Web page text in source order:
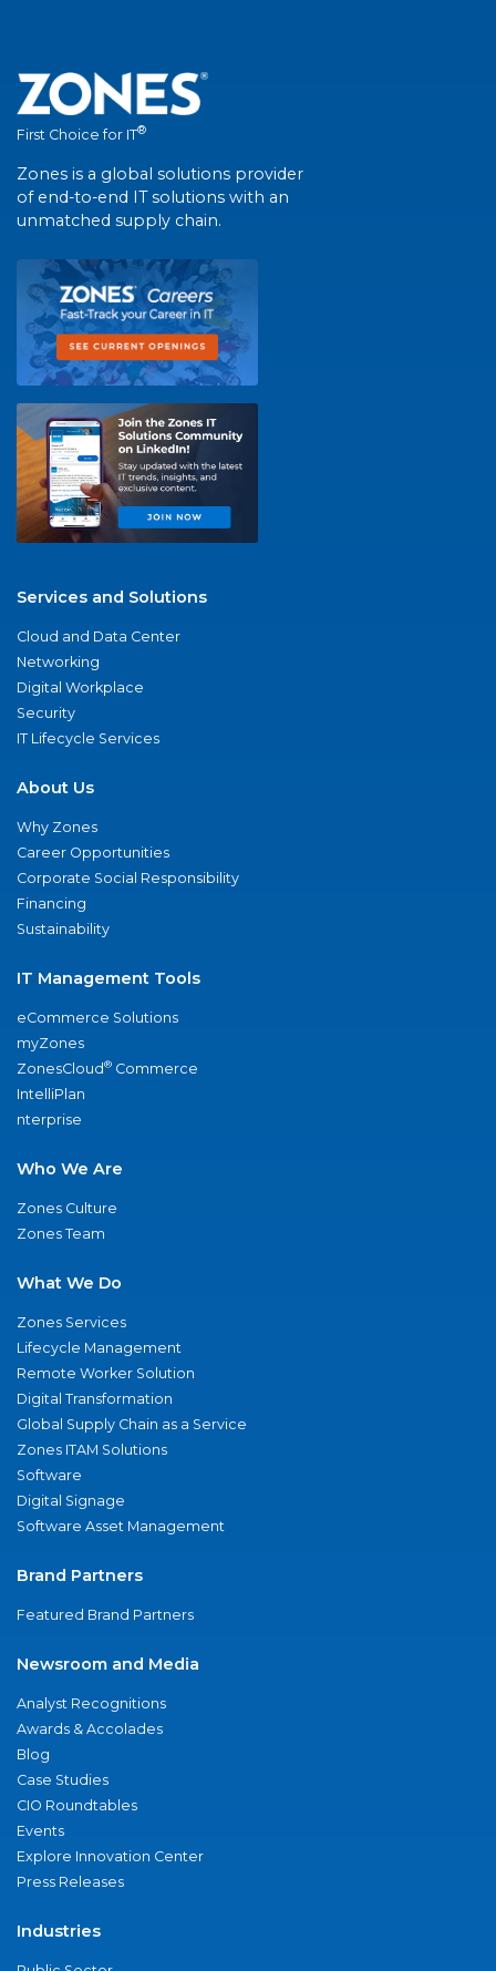
First Choice for IT®
Zones is a global solutions provider
of end-to-end IT solutions with an
unmatched supply chain.
Services and Solutions
Cloud and Data Center
Networking
Digital Workplace
Security
IT Lifecycle Services
About Us
Why Zones
Career Opportunities
Corporate Social Responsibility
Financing
Sustainability
IT Management Tools
eCommerce Solutions
myZones
ZonesCloud® Commerce
IntelliPlan
nterprise
Who We Are
Zones Culture
Zones Team
What We Do
Zones Services
Lifecycle Management
Remote Worker Solution
Digital Transformation
Global Supply Chain as a Service
Zones ITAM Solutions
Software
Digital Signage
Software Asset Management
Brand Partners
Featured Brand Partners
Newsroom and Media
Analyst Recognitions
Awards & Accolades
Blog
Case Studies
CIO Roundtables
Events
Explore Innovation Center
Press Releases
Industries